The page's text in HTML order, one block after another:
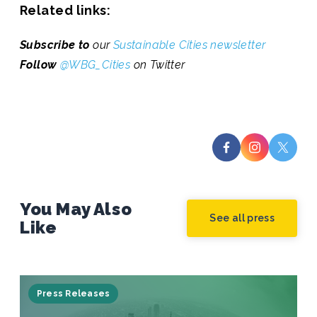
Related links:
Subscribe to our Sustainable Cities newsletter
Follow @WBG_Cities on Twitter
You May Also
Like
See all press
Press Releases